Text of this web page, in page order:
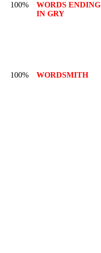
100%
WORDS ENDING
IN GRY
100% WORDSMITH